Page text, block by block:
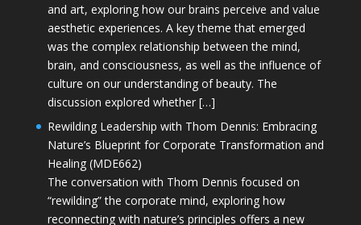
and art, exploring how our brains perceive and value
aesthetic experiences. A key theme that emerged
was the complex relationship between the mind,
brain, and consciousness, as well as the influence of
culture on our understanding of beauty. The
discussion explored whether […]
Rewilding Leadership with Thom Dennis: Embracing
Nature’s Blueprint for Corporate Transformation and
Healing (MDE662)
The conversation with Thom Dennis focused on
“rewilding” the corporate mind, exploring how
reconnecting with nature’s principles offers a new